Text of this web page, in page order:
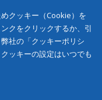
クッキー（Cookie）を
クをクリックするか、引
社の「クッキーポリシ
ッキーの設定はいつでも